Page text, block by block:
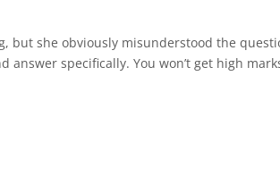
but she obviously misunderstood the
answer specifically. You won’t get high